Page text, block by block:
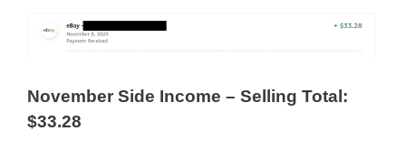
November Side Income – Selling Total:
$33.28